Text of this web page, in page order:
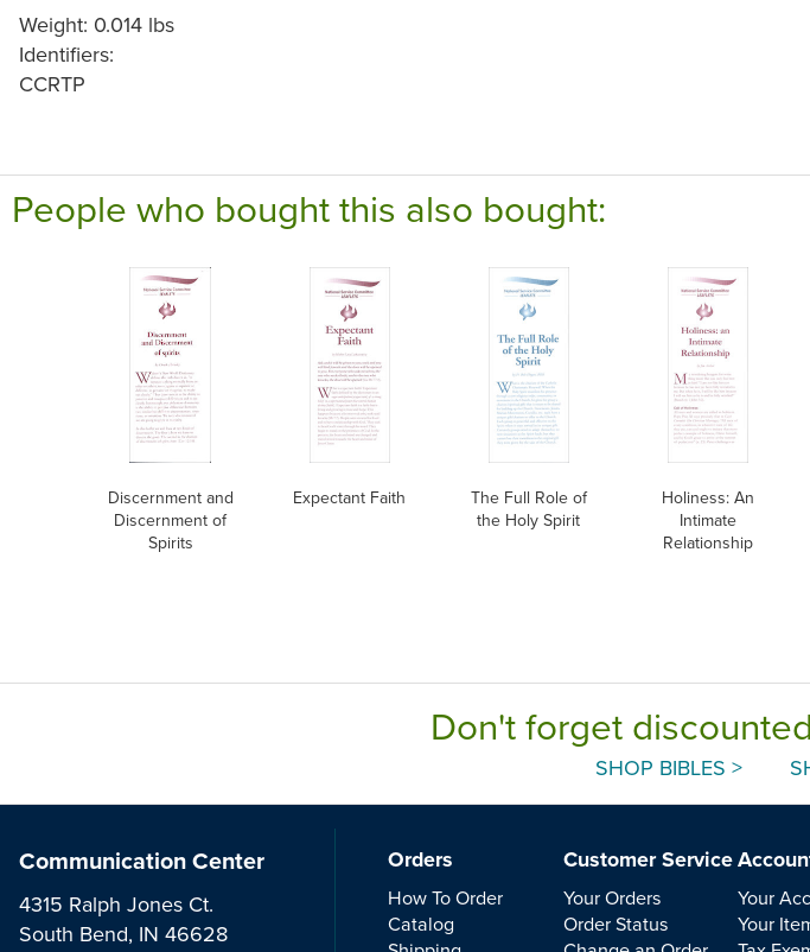
Weight: 0.014 lbs
Identifiers:
CCRTP
People who bought this also bought:
Discernment and
Discernment of
Spirits
Expectant Faith
The Full Role of
the Holy Spirit
Holiness: An
Intimate
Relationship
Don't forget
SHOP BIBLES >
Communication Center
4315 Ralph Jones Ct.
South Bend, IN 46628
Orders
How To Order
Catalog
Customer Service
Your Orders
Order Status
Your
Your